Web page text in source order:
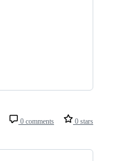
0 comments 0 stars